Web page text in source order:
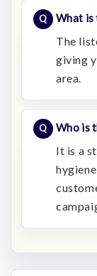
What is
The
giving
area.
Who is
It is a